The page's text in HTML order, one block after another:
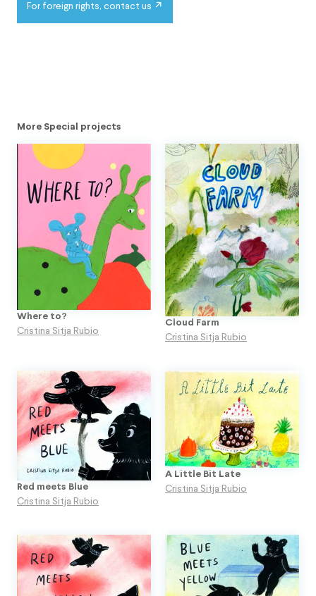
For foreign rights, contact us
More Special projects
Where to?
Cristina Sitja Rubio
Cloud Farm
Cristina Sitja Rubio
Red meets Blue
Cristina Sitja Rubio
A Little Bit Late
Cristina Sitja Rubio